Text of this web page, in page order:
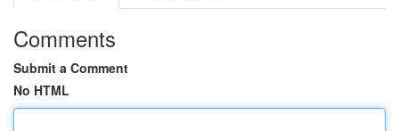
Comments
Submit a Comment
No HTML